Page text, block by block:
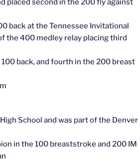
placed second in the 200 fly against
back at the Tennessee Invitational
the 400 medley relay placing third
100 back, and fourth in the 200 breast
School and was part of the Denver
in the 100 breaststroke and 200 IM